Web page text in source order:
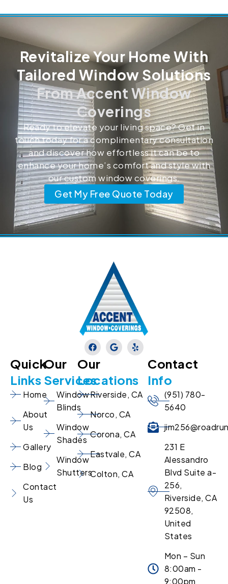
Revitalize Your Home With
Tailored Window Solutions
From Accent Window
Coverings
Ready to elevate your living space? Get in
touch today for a complimentary consultation
and discover how effortless it can be to
enhance your home’s comfort and style with
our custom window coverings.
Get My Free Quote Today
Quick
Links
Home
About
Us
Gallery
Blog
Contact
Us
Our
Services
Window
Blinds
Window
Shades
Window
Shutters
Our
Locations
Riverside, CA
Norco, CA
Corona, CA
Eastvale, CA
Colton, CA
Contact
Info
(951) 780-
5640
231 E
Alessandro
Blvd Suite a-
256,
Riverside, CA
92508,
United
States
Mon – Sun
8:00am -
9:00pm